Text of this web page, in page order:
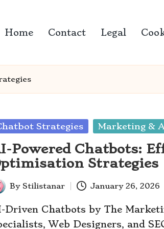
Home Contact Legal
Strategies Marketing &
Powered Chatbots:
Strategies
By Stilistanar January 26, 2026
Driven Chatbots by The
Web Designers, and